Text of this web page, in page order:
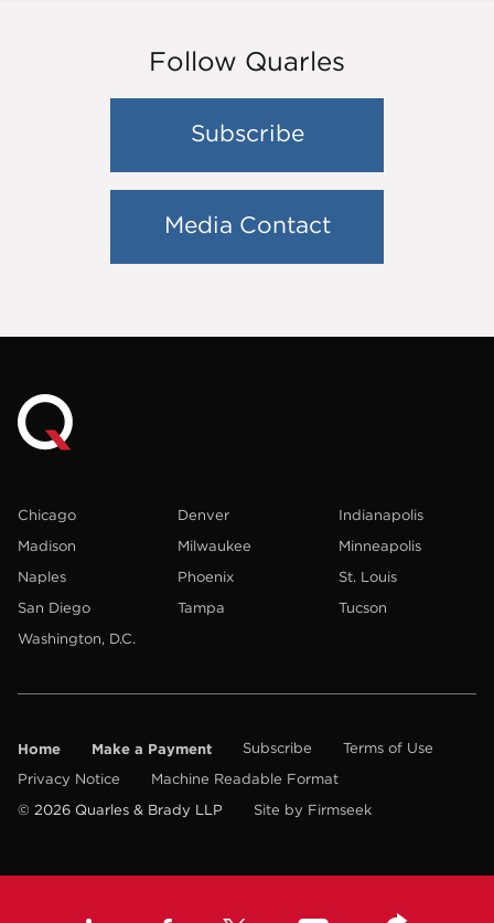
Follow Quarles
Subscribe
Media Contact
Chicago Denver
Indianapolis
Madison
Milwaukee
Minneapolis
Naples
Phoenix
St. Louis
San Diego
Tampa
Tucson
Washington, D.C.
Home Make a Payment Subscribe
Terms of Use
Privacy Notice
Machine Readable Format
© 2026 Quarles & Brady LLP
Site by Firmseek